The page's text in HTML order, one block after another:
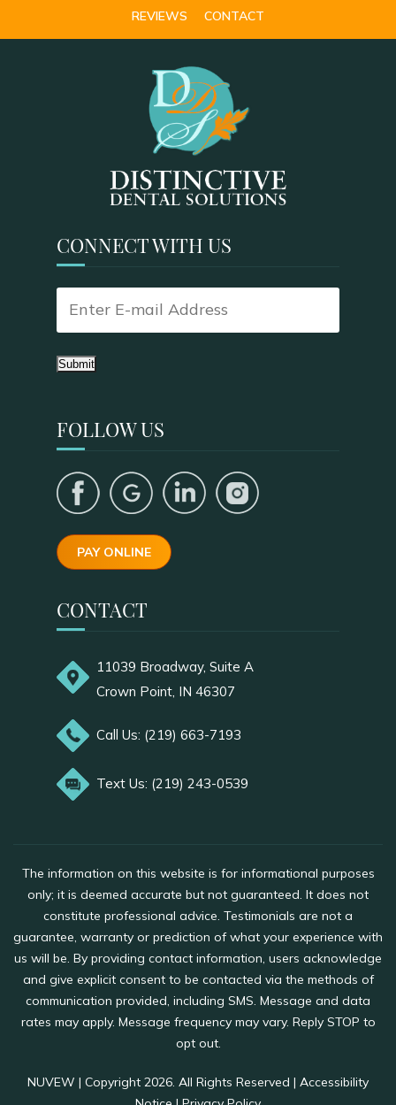
REVIEWS
CONTACT
CONNECT WITH US
Submit
FOLLOW US
PAY ONLINE
CONTACT
11039 Broadway, Suite A
Crown Point, IN 46307
Call Us: (219) 663-7193
Text Us: (219) 243-0539
The information on this website is for informational purposes
only; it is deemed accurate but not guaranteed. It does not
constitute professional advice. Testimonials are not a
guarantee, warranty or prediction of what your experience with
us will be. By providing contact information, users acknowledge
and give explicit consent to be contacted via the methods of
communication provided, including SMS. Message and data
rates may apply. Message frequency may vary. Reply STOP to
opt out.
NUVEW | Copyright 2026. All Rights Reserved | Accessibility